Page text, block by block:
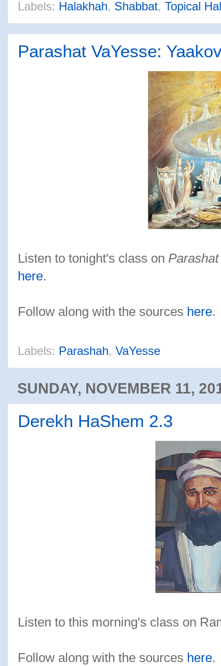
Labels: Halakhah, Shabbat, Topical
Parashat VaYesse:
Listen to tonight's class on
here.
Follow along with the sources here.
Labels: Parashah, VaYesse
SUNDAY, NOVEMBER 11,
Derekh HaShem 2.3
Listen to this morning's class on
Follow along with the sources here.